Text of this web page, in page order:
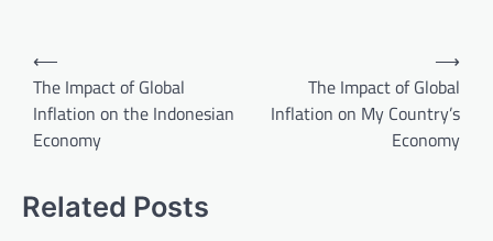
n
a
⟵
The Impact of Global
Inflation on the Indonesian
Economy
The Impact of Global
Inflation on My Country’s
Economy
⟶
Related Posts